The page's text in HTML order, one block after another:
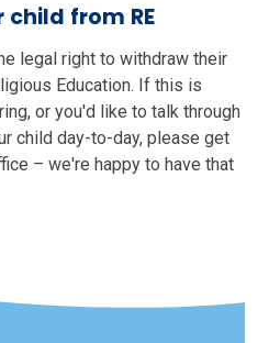
from RE
legal right to withdraw their
Education. If this is
or you'd like to talk through
child day-to-day, please get
– we're happy to have that